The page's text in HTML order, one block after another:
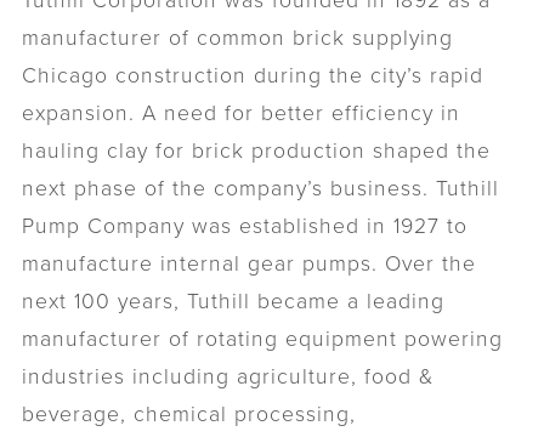
manufacturer of common brick supplying
Chicago construction during the city’s rapid
expansion. A need for better efficiency in
hauling clay for brick production shaped the
next phase of the company’s business. Tuthill
Pump Company was established in 1927 to
manufacture internal gear pumps. Over the
next 100 years, Tuthill became a leading
manufacturer of rotating equipment powering
industries including agriculture, food &
beverage, chemical processing,